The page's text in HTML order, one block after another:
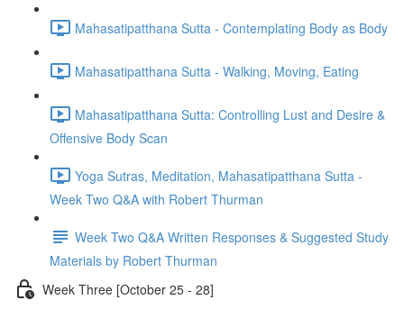
Mahasatipatthana Sutta - Contemplating Body as Body
Mahasatipatthana Sutta - Walking, Moving, Eating
Mahasatipatthana Sutta: Controlling Lust and Desire &
Offensive Body Scan
Yoga Sutras, Meditation, Mahasatipatthana Sutta -
Week Two Q&A with Robert Thurman
Week Two Q&A Written Responses & Suggested Study
Materials by Robert Thurman
Week Three [October 25 - 28]